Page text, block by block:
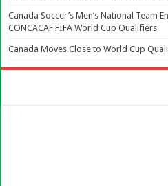
Canada Soccer’s Men’s National Team
CONCACAF FIFA World Cup Qualifiers
Canada Moves Close to World Cup